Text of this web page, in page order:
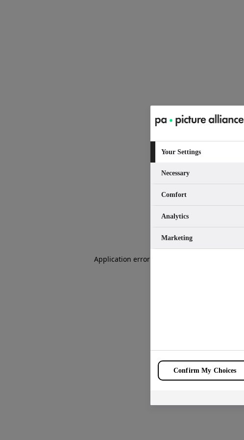
Application error: a -side exception
Your Settings
Necessary
Comfort
Analytics
Marketing
Confirm My Choices